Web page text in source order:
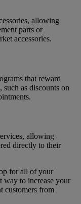
allowing
parts or
accessories.
that reward
such as discounts on
allowing
directly to their
for all of your
way to increase your
customers from